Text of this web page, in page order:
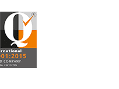
options
may
be
chosen